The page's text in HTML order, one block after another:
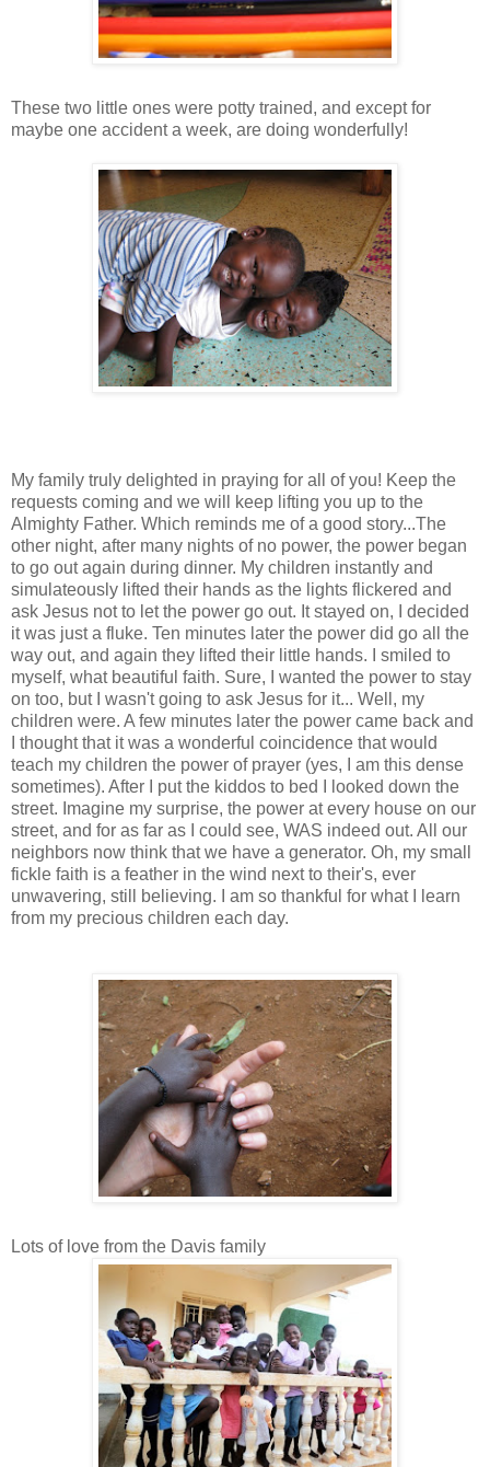
These two little ones were potty trained, and except for
maybe one accident a week, are doing wonderfully!
My family truly delighted in praying for all of you! Keep the
requests coming and we will keep lifting you up to the
Almighty Father. Which reminds me of a good story...The
other night, after many nights of no power, the power began
to go out again during dinner. My children instantly and
simulateously lifted their hands as the lights flickered and
ask Jesus not to let the power go out. It stayed on, I decided
it was just a fluke. Ten minutes later the power did go all the
way out, and again they lifted their little hands. I smiled to
myself, what beautiful faith. Sure, I wanted the power to stay
on too, but I wasn't going to ask Jesus for it... Well, my
children were. A few minutes later the power came back and
I thought that it was a wonderful coincidence that would
teach my children the power of prayer (yes, I am this dense
sometimes). After I put the kiddos to bed I looked down the
street. Imagine my surprise, the power at every house on our
street, and for as far as I could see, WAS indeed out. All our
neighbors now think that we have a generator. Oh, my small
fickle faith is a feather in the wind next to their's, ever
unwavering, still believing. I am so thankful for what I learn
from my precious children each day.
Lots of love from the Davis family